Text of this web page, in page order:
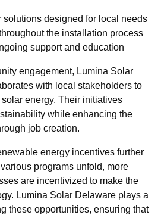
solutions designed for local needs
the installation process
support and education
engagement, Lumina Solar
with local stakeholders to
energy. Their initiatives
while enhancing the
job creation.
energy incentives further
programs unfold, more
are incentivized to make the
Lumina Solar Delaware plays a
these opportunities, ensuring that